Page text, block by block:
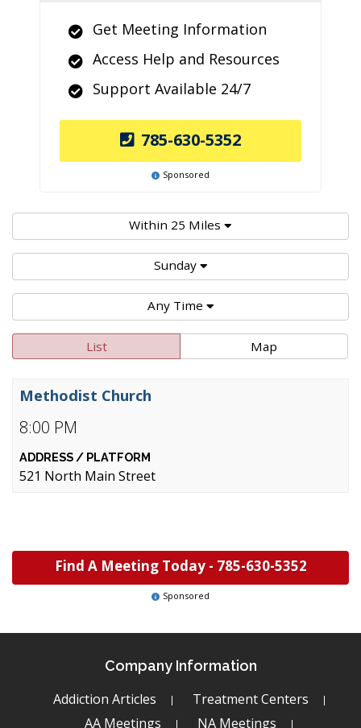
Get Meeting Information
Access Help and Resources
Support Available 24/7
785-630-5352
Sponsored
Within 25 Miles
Sunday
Any Time
List Map
8:00 PM
Methodist Church
521 North Main Street
Find A Meeting Today - 785-630-5352
Sponsored
Company Information
Addiction Articles
Treatment Centers
AA Meetings
NA Meetings